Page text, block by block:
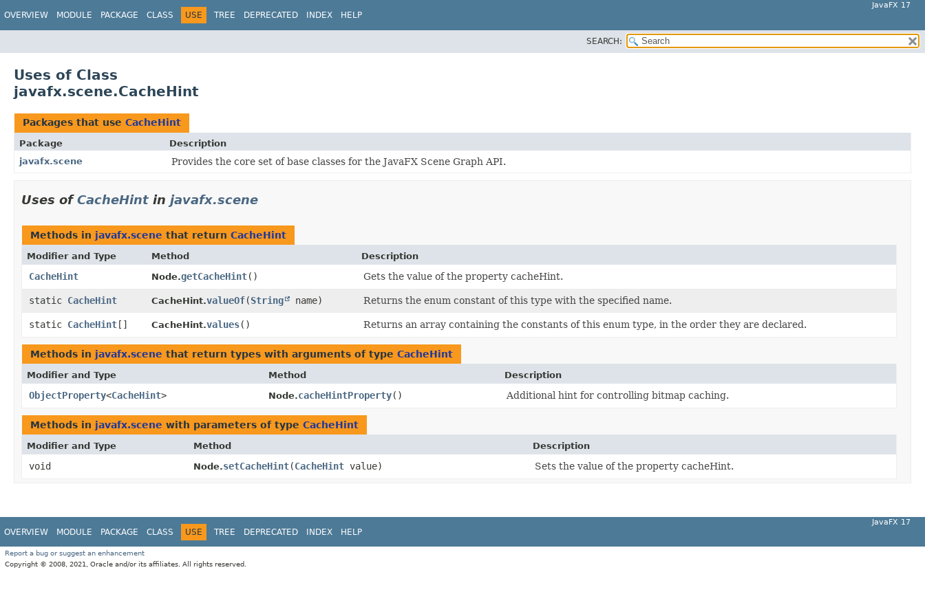
OVERVIEW MODULE PACKAGE CLASS USE TREE DEPRECATED INDEX HELP
JavaFX 17
SEARCH:
Uses of Class
javafx.scene.CacheHint
Packages that use CacheHint
Package
Description
javafx.scene
Provides the core set of base classes for the JavaFX Scene Graph API.
Uses ofCacheHint in javafx.scene
Methods in javafx.scene that return CacheHint
Modifier and Type Method Description
CacheHint Node.getCacheHint() Gets the value of the property cacheHint.
static CacheHint CacheHint.valueOf​(String name) Returns the enum constant of this type with the specified name.
static CacheHint[] CacheHint.values() Returns an array containing the constants of this enum type, in the order they are declared.
Methods in javafx.scene that return types with arguments of type CacheHint
Modifier and Type Method Description
ObjectProperty<CacheHint> Node.cacheHintProperty() Additional hint for controlling bitmap caching.
Methods in javafx.scene with parameters of type CacheHint
Modifier and Type Method Description
void Node.setCacheHint​(CacheHint value) Sets the value of the property cacheHint.
OVERVIEW MODULE PACKAGE CLASS USE TREE DEPRECATED INDEX HELP
JavaFX 17
Report a bug or suggest an enhancement
Copyright © 2008, 2021, Oracle and/or its affiliates. All rights reserved.